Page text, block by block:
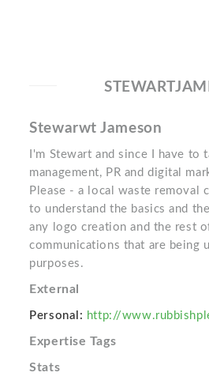
Stewarwt Jameson
I'm Stewart and since I have to
management, PR and digital
Please - a local waste removal
to understand the basics and
any logo creation and the rest
communications that are being
purposes.
External
Personal: http://
Expertise Tags
Stats